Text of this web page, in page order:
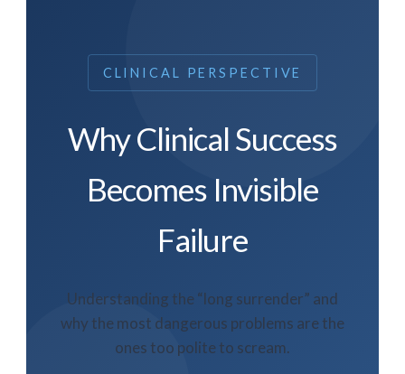
CLINICAL PERSPECTIVE
Why Clinical Success
Becomes Invisible
Failure
Understanding the “long surrender” and
why the most dangerous problems are the
ones too polite to scream.